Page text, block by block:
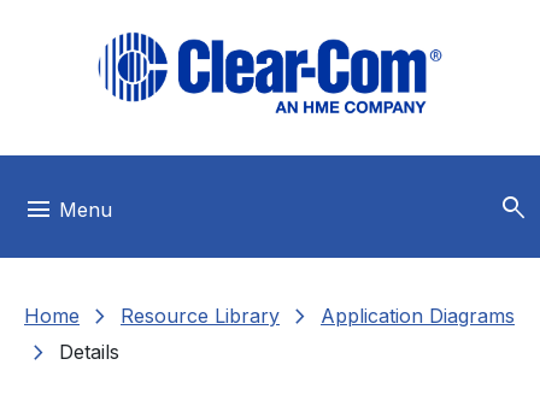
menu Menu search
Home chevron_right Resource Library chevron_right Application Diagrams
chevron_right Details